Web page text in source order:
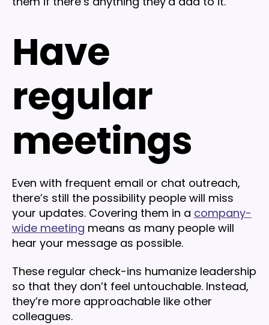
Have
regular
meetings
Even with frequent email or chat outreach,
there’s still the possibility people will miss
your updates. Covering them in a company-
wide meeting means as many people will
hear your message as possible.
These regular check-ins humanize leadership
so that they don’t feel untouchable. Instead,
they’re more approachable like other
colleagues.